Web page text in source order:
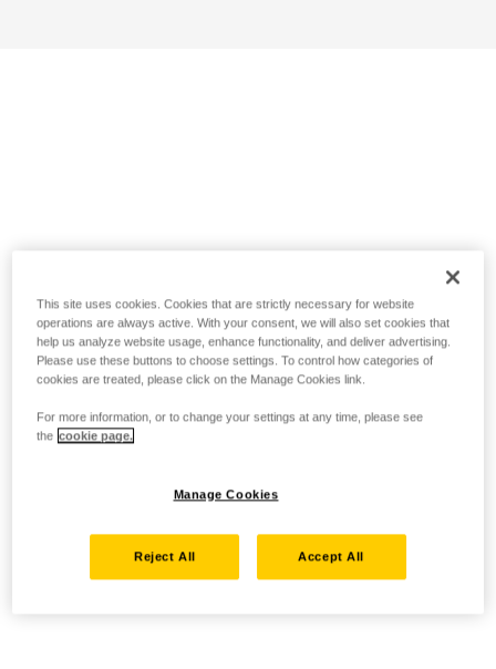
This site uses cookies. Cookies that are strictly necessary for website
operations are always active. With your consent, we will also set cookies that
help us analyze website usage, enhance functionality, and deliver advertising.
Please use these buttons to choose settings. To control how categories of
cookies are treated, please click on the Manage Cookies link.
For more information, or to change your settings at any time, please see
the cookie page.
Manage Cookies
Reject All Accept All